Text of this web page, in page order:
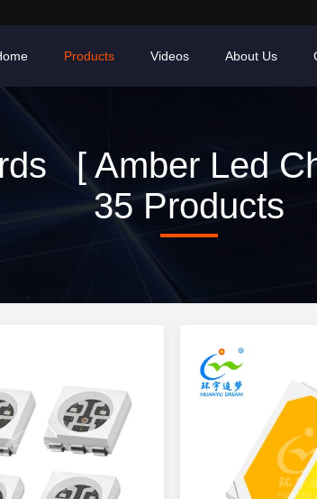
Products Videos About Us
[ Amber Led
35 Products